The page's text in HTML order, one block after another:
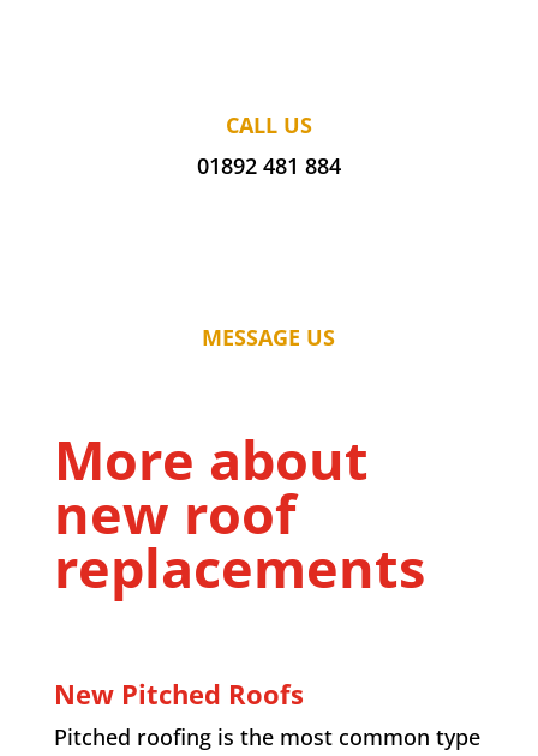
CALL US
01892 481 884
MESSAGE US
More about
new roof
replacements
New Pitched Roofs
Pitched roofing is the most common type